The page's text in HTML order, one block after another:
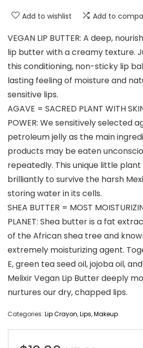
Add to wishlist Add to
VEGAN LIP BUTTER: A deep,
lip butter with a creamy texture.
this conditioning, non-sticky lip
lasting feeling of moisture and
sensitive lips.
AGAVE = SACRED PLANT WITH
POWER: We sensitively selected
petroleum jelly as the main
products may be eaten
repeatedly. This unique little
brilliantly to survive the harsh
storing water in its cells.
SHEA BUTTER = MOST
PLANET: Shea butter is a fat
of the African shea tree and
extremely moisturizing agent.
E, green tea seed oil, jojoba oil,
Melixir Vegan Lip Butter deeply
nurtures our dry, chapped lips.
Categories: Lip Crayon,Lips,Makeup